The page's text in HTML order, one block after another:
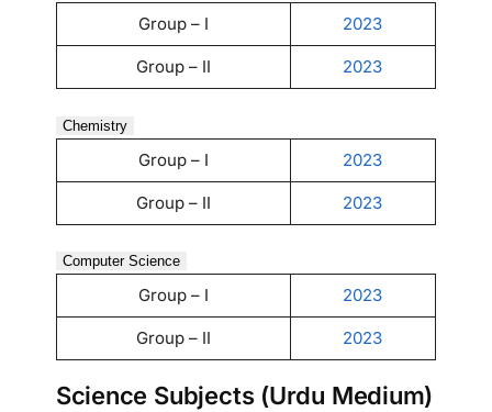
Group – I 2023
Group – II 2023
Chemistry
Group – I 2023
Group – II 2023
Computer Science
Group – I 2023
Group – II 2023
Science Subjects (Urdu Medium)